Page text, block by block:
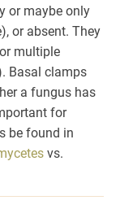
or maybe only
or absent. They
multiple
Basal clamps
a fungus has
for
be found in
vs.